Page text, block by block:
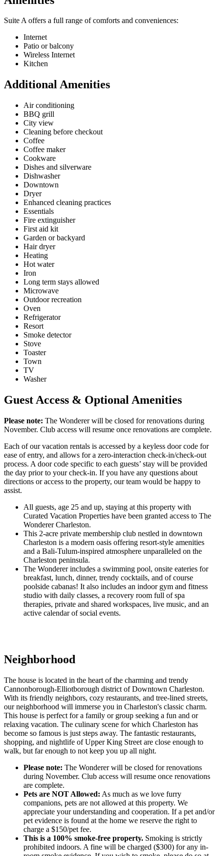
Suite A offers a full range of comforts and conveniences:
Internet
Patio or balcony
Wireless Internet
Kitchen
Additional Amenities
Air conditioning
BBQ grill
City view
Cleaning before checkout
Coffee
Coffee maker
Cookware
Dishes and silverware
Dishwasher
Downtown
Dryer
Enhanced cleaning practices
Essentials
Fire extinguisher
First aid kit
Garden or backyard
Hair dryer
Heating
Hot water
Iron
Long term stays allowed
Microwave
Outdoor recreation
Oven
Refrigerator
Resort
Smoke detector
Stove
Toaster
Town
TV
Washer
Guest Access & Optional Amenities
Please note: The Wonderer will be closed for renovations during
November. Club access will resume once renovations are complete.
Each of our vacation rentals is accessed by a keyless door code for
ease of entry, and allows for a zero-interaction check-in/check-out
process. A door code specific to each guests’ stay will be provided
the day prior to your check-in. If you have any questions about
directions or access to the property, our team would be happy to
assist.
All guests, age 25 and up, staying at this property with
Curated Vacation Properties have been granted access to The
Wonderer Charleston.
This 2-acre private membership club nestled in downtown
Charleston is a modern oasis offering resort-style amenities
and a Bali-Tulum-inspired atmosphere unparalleled on the
Charleston peninsula.
The Wonderer includes a swimming pool, onsite eateries for
breakfast, lunch, dinner, trendy cocktails, and of course
poolside cabanas! It also includes an indoor gym and fitness
studio with daily classes, a recovery room full of spa
therapies, private and shared workspaces, live music, and an
active calendar of social events.
Neighborhood
The house is located in the heart of the charming and trendy
Cannonborough-Elliotborough district of Downtown Charleston.
With its friendly neighbors, cozy restaurants, and tree-lined streets,
our neighborhood will immerse you in Charleston's classic charm.
This house is perfect for a family or group seeking a fun and or
relaxing vacation. The culinary scene for which Charleston has
become so famous is just steps away. The fantastic restaurants,
shopping, and nightlife of Upper King Street are close enough to
walk, but far enough to not keep you up all night.
Please note: The Wonderer will be closed for renovations
during November. Club access will resume once renovations
are complete.
Pets are NOT Allowed: As much as we love furry
companions, pets are not allowed at this property. We
appreciate your understanding and cooperation. If a pet and/or
pet evidence is found at the home we reserve the right to
charge a $150/pet fee.
This is a 100% smoke-free property. Smoking is strictly
prohibited indoors. A fine will be charged ($300) for any in-